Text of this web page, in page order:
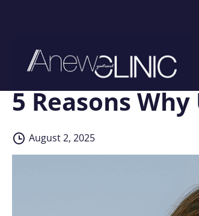
5 Reasons
August 2, 2025